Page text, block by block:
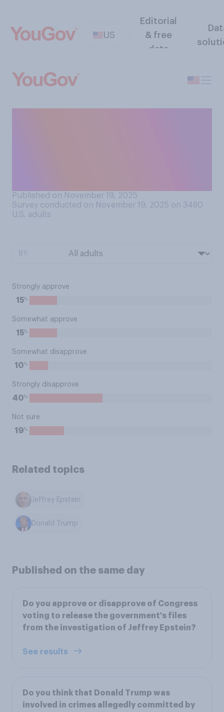
US
Editorial
& free
data
Published on November 19, 2025
Survey conducted on November 19, 2025 on 3480
U.S. adults
Strongly approve
15%
Somewhat approve
15%
Somewhat disapprove
10%
Strongly disapprove
40%
Not sure
19%
Related topics
Jeffrey Epstein
Donald Trump
Published on the same day
Do you approve or disapprove of Congress
voting to release the government's files
from the investigation of Jeffrey Epstein?
See results
Do you think that Donald Trump was
involved in crimes allegedly committed by